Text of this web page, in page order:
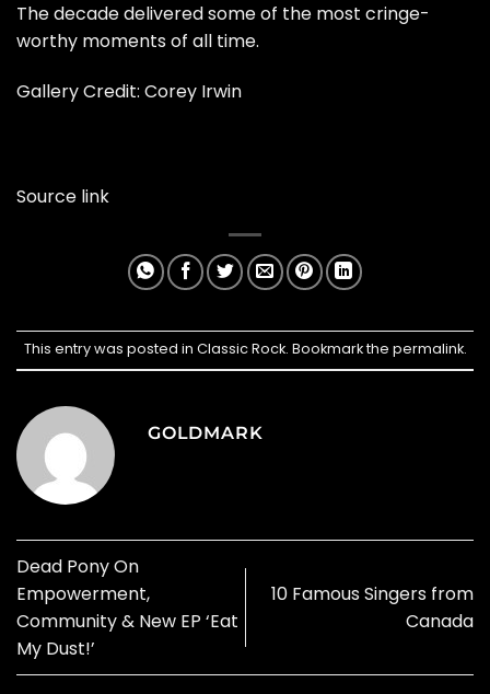
The decade delivered some of the most cringe-
worthy moments of all time.
Gallery Credit: Corey Irwin
Source link
This entry was posted in Classic Rock. Bookmark the permalink.
GOLDMARK
Dead Pony On
Empowerment,
Community & New EP ‘Eat
My Dust!’
10 Famous Singers from
Canada